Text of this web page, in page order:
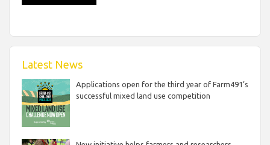
Latest News
Applications open for the third year of Farm491’s
successful mixed land use competition